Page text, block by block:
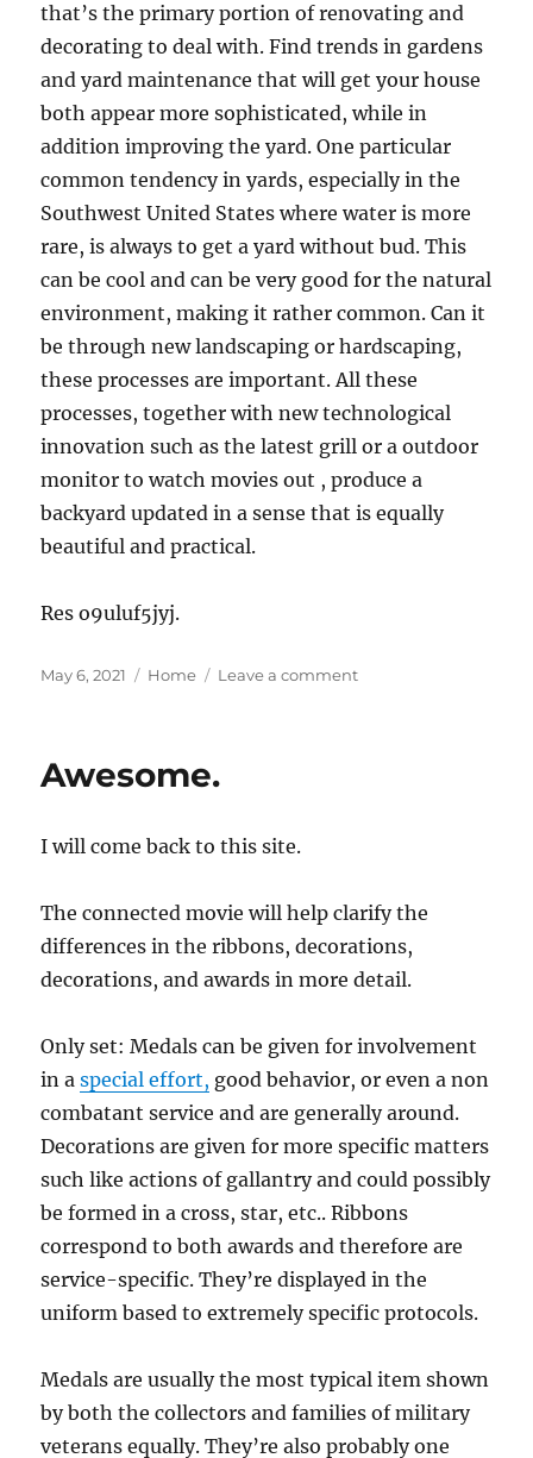
that’s the primary portion of renovating and
decorating to deal with. Find trends in gardens
and yard maintenance that will get your house
both appear more sophisticated, while in
addition improving the yard. One particular
common tendency in yards, especially in the
Southwest United States where water is more
rare, is always to get a yard without bud. This
can be cool and can be very good for the natural
environment, making it rather common. Can it
be through new landscaping or hardscaping,
these processes are important. All these
processes, together with new technological
innovation such as the latest grill or a outdoor
monitor to watch movies out , produce a
backyard updated in a sense that is equally
beautiful and practical.
Res o9uluf5jyj.
Posted
May 6, 2021 Categories
Home Leave a commenton
Charm
–
GLAMOUR
Awesome.
I will come back to this site.
The connected movie will help clarify the
differences in the ribbons, decorations,
decorations, and awards in more detail.
Only set: Medals can be given for involvement
in aspecial effort, good behavior, or even a non
combatant service and are generally around.
Decorations are given for more specific matters
such like actions of gallantry and could possibly
be formed in a cross, star, etc.. Ribbons
correspond to both awards and therefore are
service-specific. They’re displayed in the
uniform based to extremely specific protocols.
Medals are usually the most typical item shown
by both the collectors and families of military
veterans equally. They’re also probably one